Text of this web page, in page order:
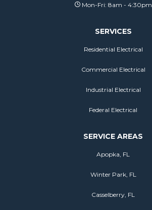
Mon-Fri: 8am - 4:30pm
SERVICES
Residential Electrical
Commercial Electrical
Industrial Electrical
Federal Electrical
SERVICE AREAS
Apopka, FL
Winter Park, FL
Casselberry, FL